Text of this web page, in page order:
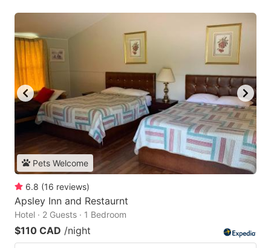
Pets Welcome
6.8 (16 reviews)
Apsley Inn and Restaurnt
Hotel · 2 Guests · 1 Bedroom
$110 CAD /night